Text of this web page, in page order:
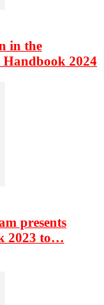
in the
2024
presents
2023 to…